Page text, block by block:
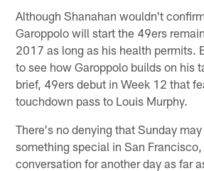
Although Shanahan wouldn't
Garoppolo will start the 49ers
2017 as long as his health permits.
to see how Garoppolo builds on his
brief, 49ers debut in Week 12 that
touchdown pass to Louis Murphy.
There's no denying that Sunday
something special in San
conversation for another day as far